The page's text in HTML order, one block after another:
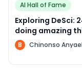
AI Hall of Fame
Exploring DeSci: 24 DeSci DAO’s
doing amazing
B Chinonso